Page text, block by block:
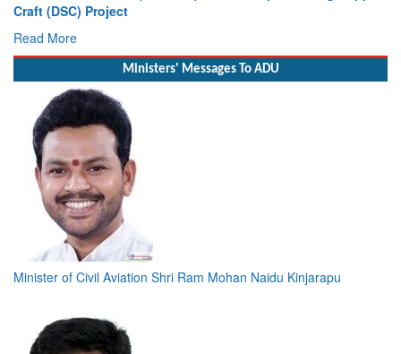
Vice Admiral AN Pramod, AVSM, YSM, Assumes Charge as
Read More